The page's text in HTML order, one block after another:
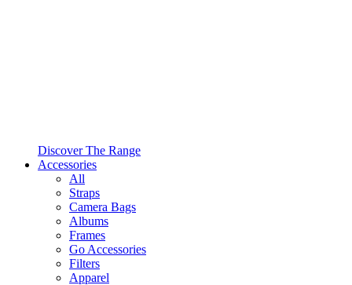
Discover The Range
Accessories
All
Straps
Camera Bags
Albums
Frames
Go Accessories
Filters
Apparel